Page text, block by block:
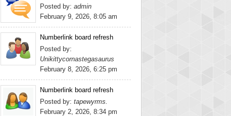
Posted by: admin
February 9, 2026, 8:05 am
Numberlink board refresh
Posted by:
Unikittycornastegasaurus
February 8, 2026, 6:25 pm
Numberlink board refresh
Posted by: tapewyrms.
February 2, 2026, 8:34 pm